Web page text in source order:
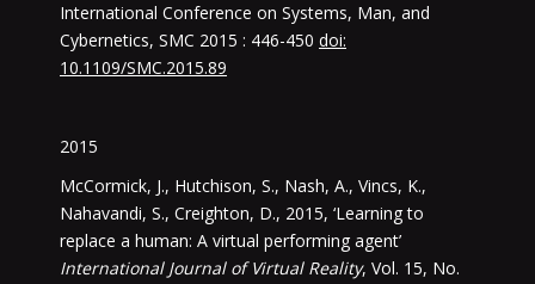
International Conference on Systems, Man, and
Cybernetics, SMC 2015 : 446-450 doi:
10.1109/SMC.2015.89
2015
McCormick, J., Hutchison, S., Nash, A., Vincs, K.,
Nahavandi, S., Creighton, D., 2015, ‘Learning to
replace a human: A virtual performing agent’
International Journal of Virtual Reality, Vol. 15, No.